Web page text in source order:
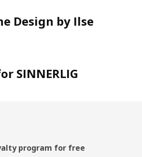
Design by Ilse
SINNERLIG
program for free